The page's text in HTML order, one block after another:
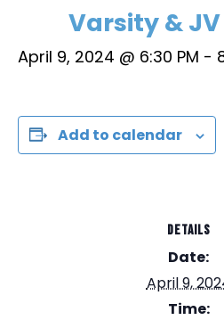
Varsity &
April 9, 2024 @ 6:30 PM -
Add to calendar
DETAILS
Date:
April 9,
Time: